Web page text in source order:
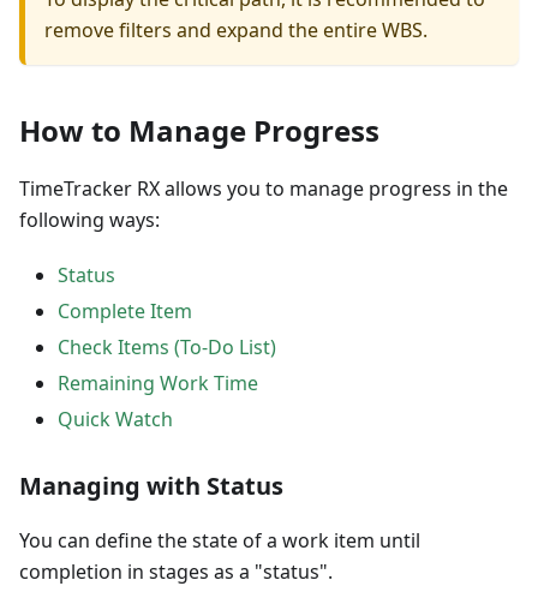
remove filters and expand the entire WBS.
How to Manage Progress
TimeTracker RX allows you to manage progress in the
following ways:
Status
Complete Item
Check Items (To-Do List)
Remaining Work Time
Quick Watch
Managing with Status
You can define the state of a work item until
completion in stages as a "status".